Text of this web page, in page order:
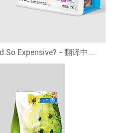
So Expensive? - 翻译中...